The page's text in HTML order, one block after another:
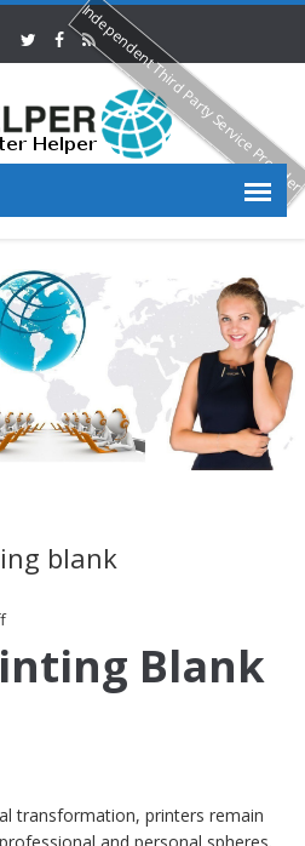
blank
on Printer Printing Blank Pages
Blank
transformation, printers remain
Independent Third Party Service